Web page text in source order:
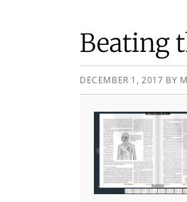
Beating
DECEMBER 1, 2017 BY